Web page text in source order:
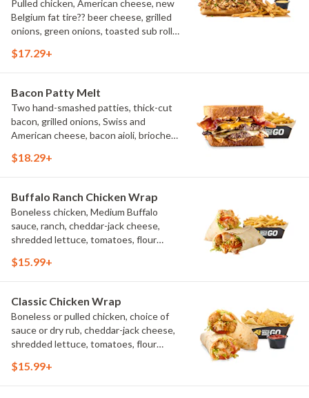
Pulled chicken, American cheese, new
Belgium fat tire?? beer cheese, grilled
onions, green onions, toasted sub roll,
$17.29+
Bacon Patty Melt
Two hand-smashed patties, thick-cut
bacon, grilled onions, Swiss and
American cheese, bacon aioli, brioche
$18.29+
Buffalo Ranch Chicken Wrap
Boneless chicken, Medium Buffalo
sauce, ranch, cheddar-jack cheese,
shredded lettuce, tomatoes, flour
$15.99+
Classic Chicken Wrap
Boneless or pulled chicken, choice of
sauce or dry rub, cheddar-jack cheese,
shredded lettuce, tomatoes, flour
$15.99+